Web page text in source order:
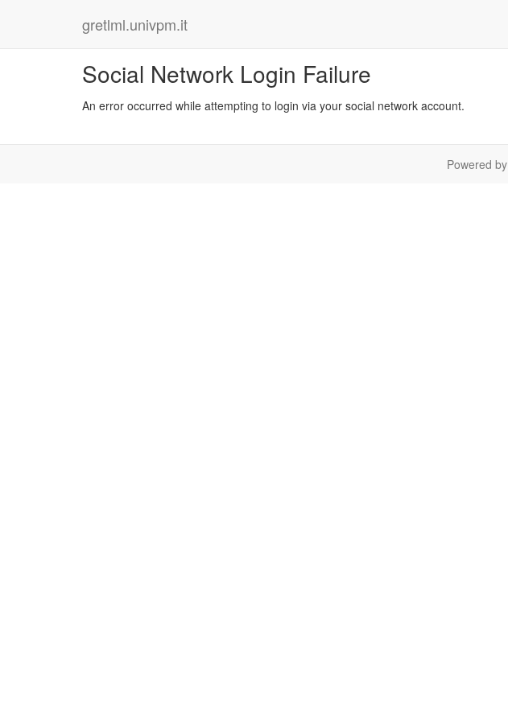
gretlml.univpm.it
Social Network Login Failure
An error occurred while attempting to login via your social network account.
Powered by